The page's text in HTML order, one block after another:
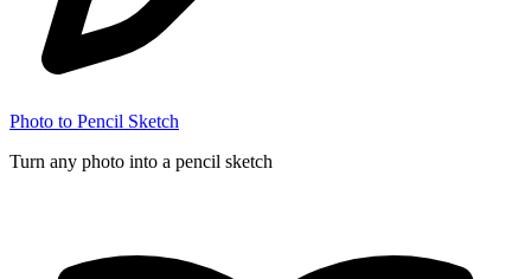
Photo to Pencil Sketch
Turn any photo into a pencil sketch